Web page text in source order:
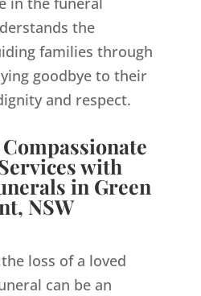
the
families through
goodbye to their
and respect.
with
in Green
NSW
loss of a loved
can be an